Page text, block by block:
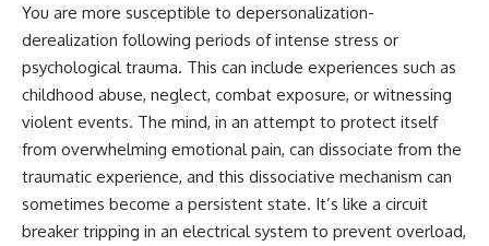
You are more susceptible to depersonalization-
derealization following periods of intense stress or
psychological trauma. This can include experiences such as
childhood abuse, neglect, combat exposure, or witnessing
violent events. The mind, in an attempt to protect itself
from overwhelming emotional pain, can dissociate from the
traumatic experience, and this dissociative mechanism can
sometimes become a persistent state. It’s like a circuit
breaker tripping in an electrical system to prevent overload,